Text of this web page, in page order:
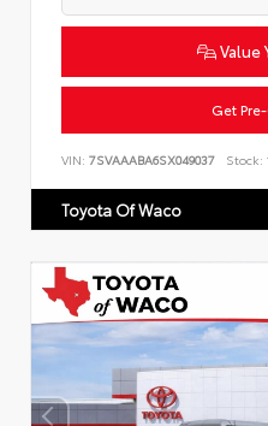
Value
Get
VIN: 7SVAAABA6SX049037 Stock:
Toyota Of Waco